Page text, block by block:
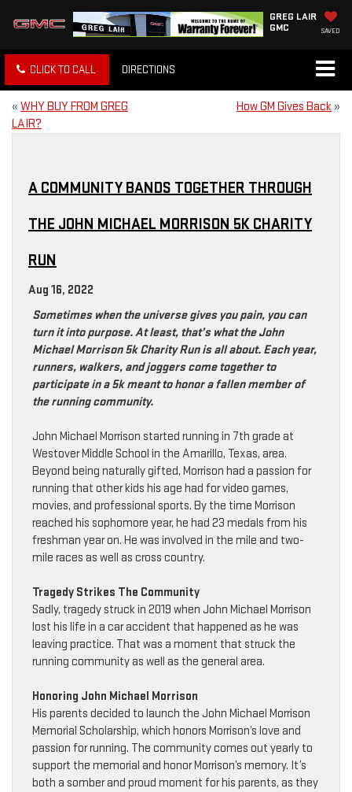
GREG LAIR
GMC
SAVED
CLICK TO CALL DIRECTIONS
« WHY BUY FROM GREG
LAIR?
How GM Gives Back »
A COMMUNITY BANDS TOGETHER THROUGH
THE JOHN MICHAEL MORRISON 5K CHARITY
RUN
Aug 16, 2022
Sometimes when the universe gives you pain, you can
turn it into purpose. At least, that’s what the John
Michael Morrison 5k Charity Run is all about. Each year,
runners, walkers, and joggers come together to
participate in a 5k meant to honor a fallen member of
the running community.
John Michael Morrison started running in 7th grade at
Westover Middle School in the Amarillo, Texas, area.
Beyond being naturally gifted, Morrison had a passion for
running that other kids his age had for video games,
movies, and professional sports. By the time Morrison
reached his sophomore year, he had 23 medals from his
freshman year on. He was involved in the mile and two-
mile races as well as cross country.
Tragedy Strikes The Community
Sadly, tragedy struck in 2019 when John Michael Morrison
lost his life in a car accident that happened as he was
leaving practice. That was a moment that struck the
running community as well as the general area.
Honoring John Michael Morrison
His parents decided to launch the John Michael Morrison
Memorial Scholarship, which honors Morrison’s love and
passion for running. The community comes out yearly to
support the memorial and honor Morrison’s memory. It’s
both a somber and proud moment for his parents, as they